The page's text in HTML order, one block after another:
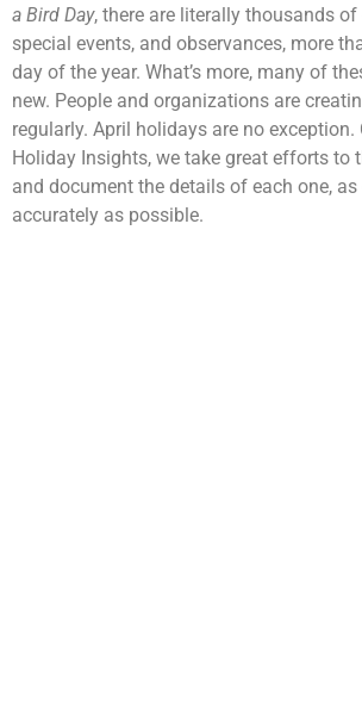
a Bird Day, there are literally thousands
special events, and observances, more
day of the year. What’s more, many of
new. People and organizations are
regularly. April holidays are no exception.
Holiday Insights, we take great efforts to
and document the details of each one,
accurately as possible.